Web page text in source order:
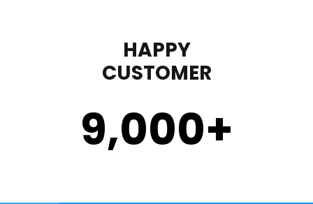
HAPPY
CUSTOMER
9,000+